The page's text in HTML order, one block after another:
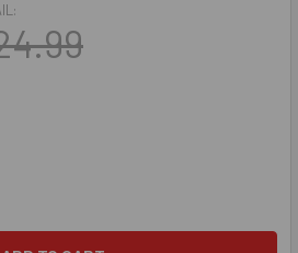
OF DICKEY'S BARBECUE $25 EGIFT
QUANTITY OF DICKEY'S BARBECUE